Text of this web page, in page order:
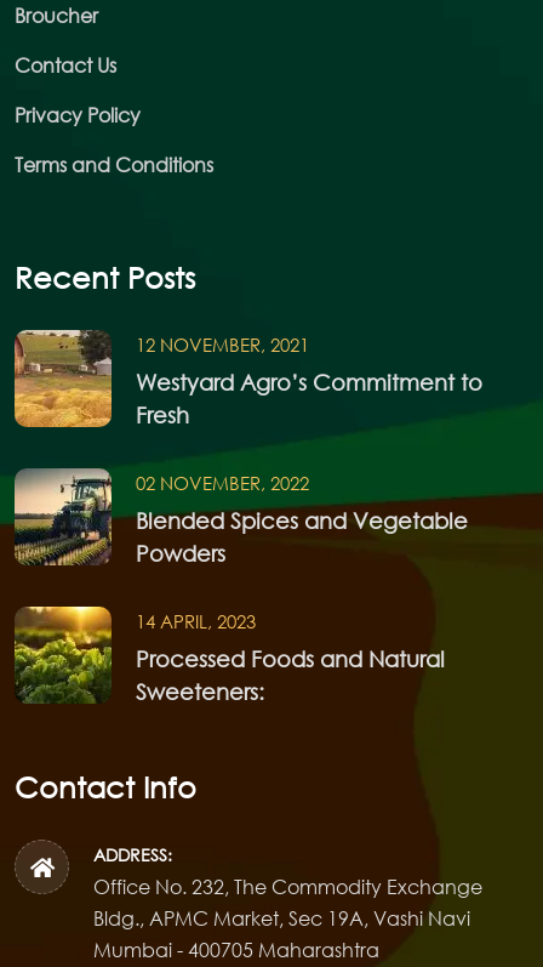
Broucher
Contact Us
Privacy Policy
Terms and Conditions
Recent Posts
12 NOVEMBER, 2021
Westyard Agro’s Commitment to
Fresh
02 NOVEMBER, 2022
Blended Spices and Vegetable
Powders
14 APRIL, 2023
Processed Foods and Natural
Sweeteners:
Contact Info
ADDRESS:
Office No. 232, The Commodity Exchange
Bldg., APMC Market, Sec 19A, Vashi Navi
Mumbai - 400705 Maharashtra